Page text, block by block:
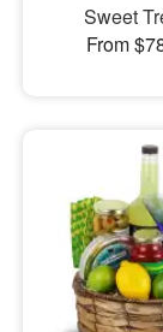
Sweet
From